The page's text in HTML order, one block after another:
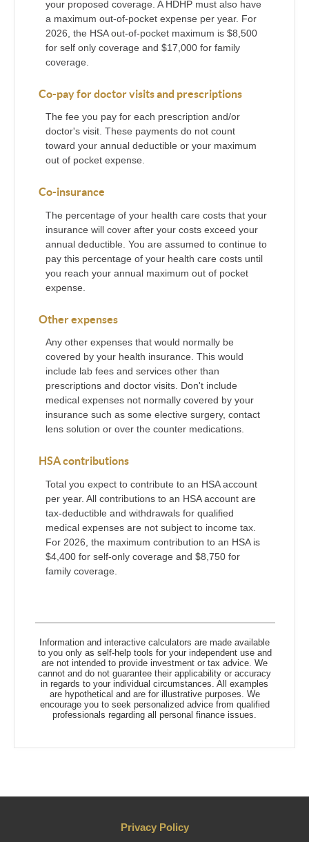
your proposed coverage. A HDHP must also have
a maximum out-of-pocket expense per year. For
2026, the HSA out-of-pocket maximum is $8,500
for self only coverage and $17,000 for family
coverage.
Co-pay for doctor visits and prescriptions
The fee you pay for each prescription and/or
doctor's visit. These payments do not count
toward your annual deductible or your maximum
out of pocket expense.
Co-insurance
The percentage of your health care costs that your
insurance will cover after your costs exceed your
annual deductible. You are assumed to continue to
pay this percentage of your health care costs until
you reach your annual maximum out of pocket
expense.
Other expenses
Any other expenses that would normally be
covered by your health insurance. This would
include lab fees and services other than
prescriptions and doctor visits. Don't include
medical expenses not normally covered by your
insurance such as some elective surgery, contact
lens solution or over the counter medications.
HSA contributions
Total you expect to contribute to an HSA account
per year. All contributions to an HSA account are
tax-deductible and withdrawals for qualified
medical expenses are not subject to income tax.
For 2026, the maximum contribution to an HSA is
$4,400 for self-only coverage and $8,750 for
family coverage.
Information and interactive calculators are made available
to you only as self-help tools for your independent use and
are not intended to provide investment or tax advice. We
cannot and do not guarantee their applicability or accuracy
in regards to your individual circumstances. All examples
are hypothetical and are for illustrative purposes. We
encourage you to seek personalized advice from qualified
professionals regarding all personal finance issues.
Privacy Policy